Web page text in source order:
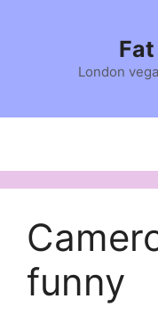
London
funny